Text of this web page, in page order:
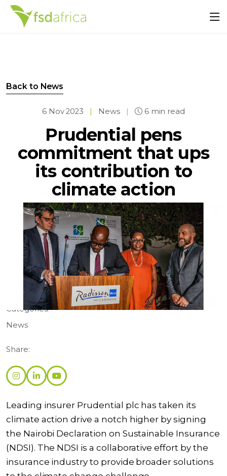
Back to News
6 Nov 2023 | News | 6 min read
Prudential pens
commitment that ups
its contribution to
climate action
Categories:
News
Share:
Leading insurer Prudential plc has taken its
climate action drive a notch higher by signing
the Nairobi Declaration on Sustainable Insurance
(NDSI). The NDSI is a collaborative effort by the
insurance industry to provide broader solutions